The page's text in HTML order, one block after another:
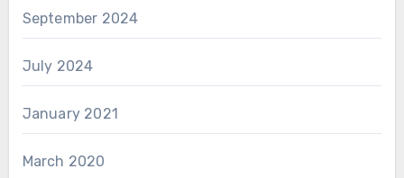
September 2024
July 2024
January 2021
March 2020